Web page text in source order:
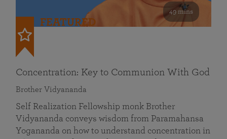
49 mins
FEATURED
Concentration: Key to Communion With God
Brother Vidyananda
Self Realization Fellowship monk Brother
Vidyananda conveys wisdom from Paramahansa
Yogananda on how to understand concentration in